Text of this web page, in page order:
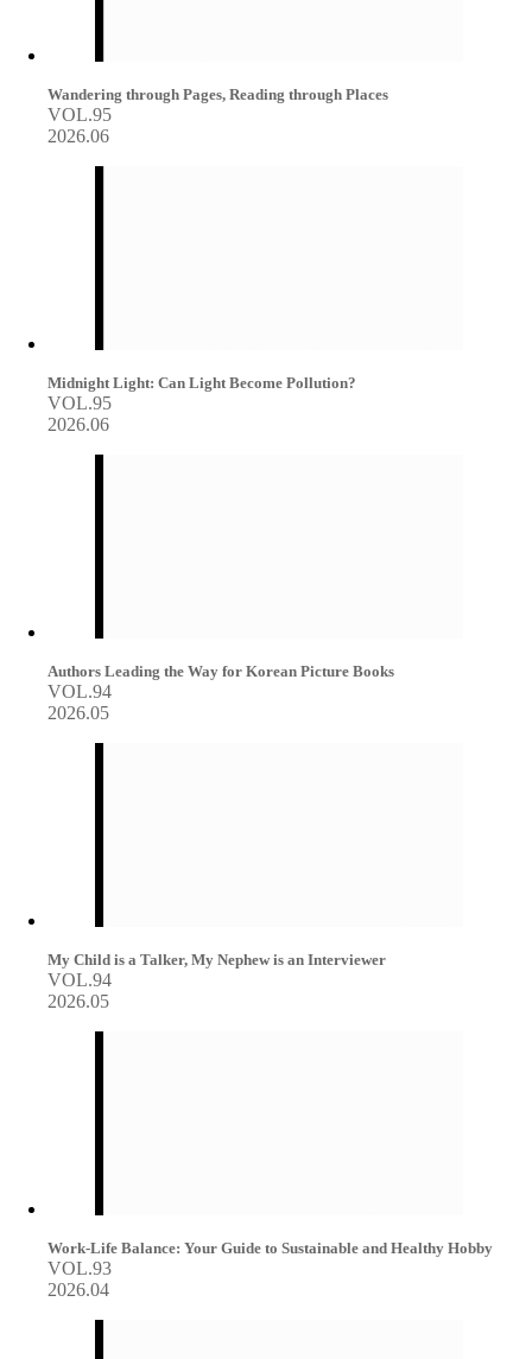
Wandering through Pages, Reading through Places
VOL.95
2026.06
Midnight Light: Can Light Become Pollution?
VOL.95
2026.06
Authors Leading the Way for Korean Picture Books
VOL.94
2026.05
My Child is a Talker, My Nephew is an Interviewer
VOL.94
2026.05
Work-Life Balance: Your Guide to Sustainable and Healthy Hobby
VOL.93
2026.04